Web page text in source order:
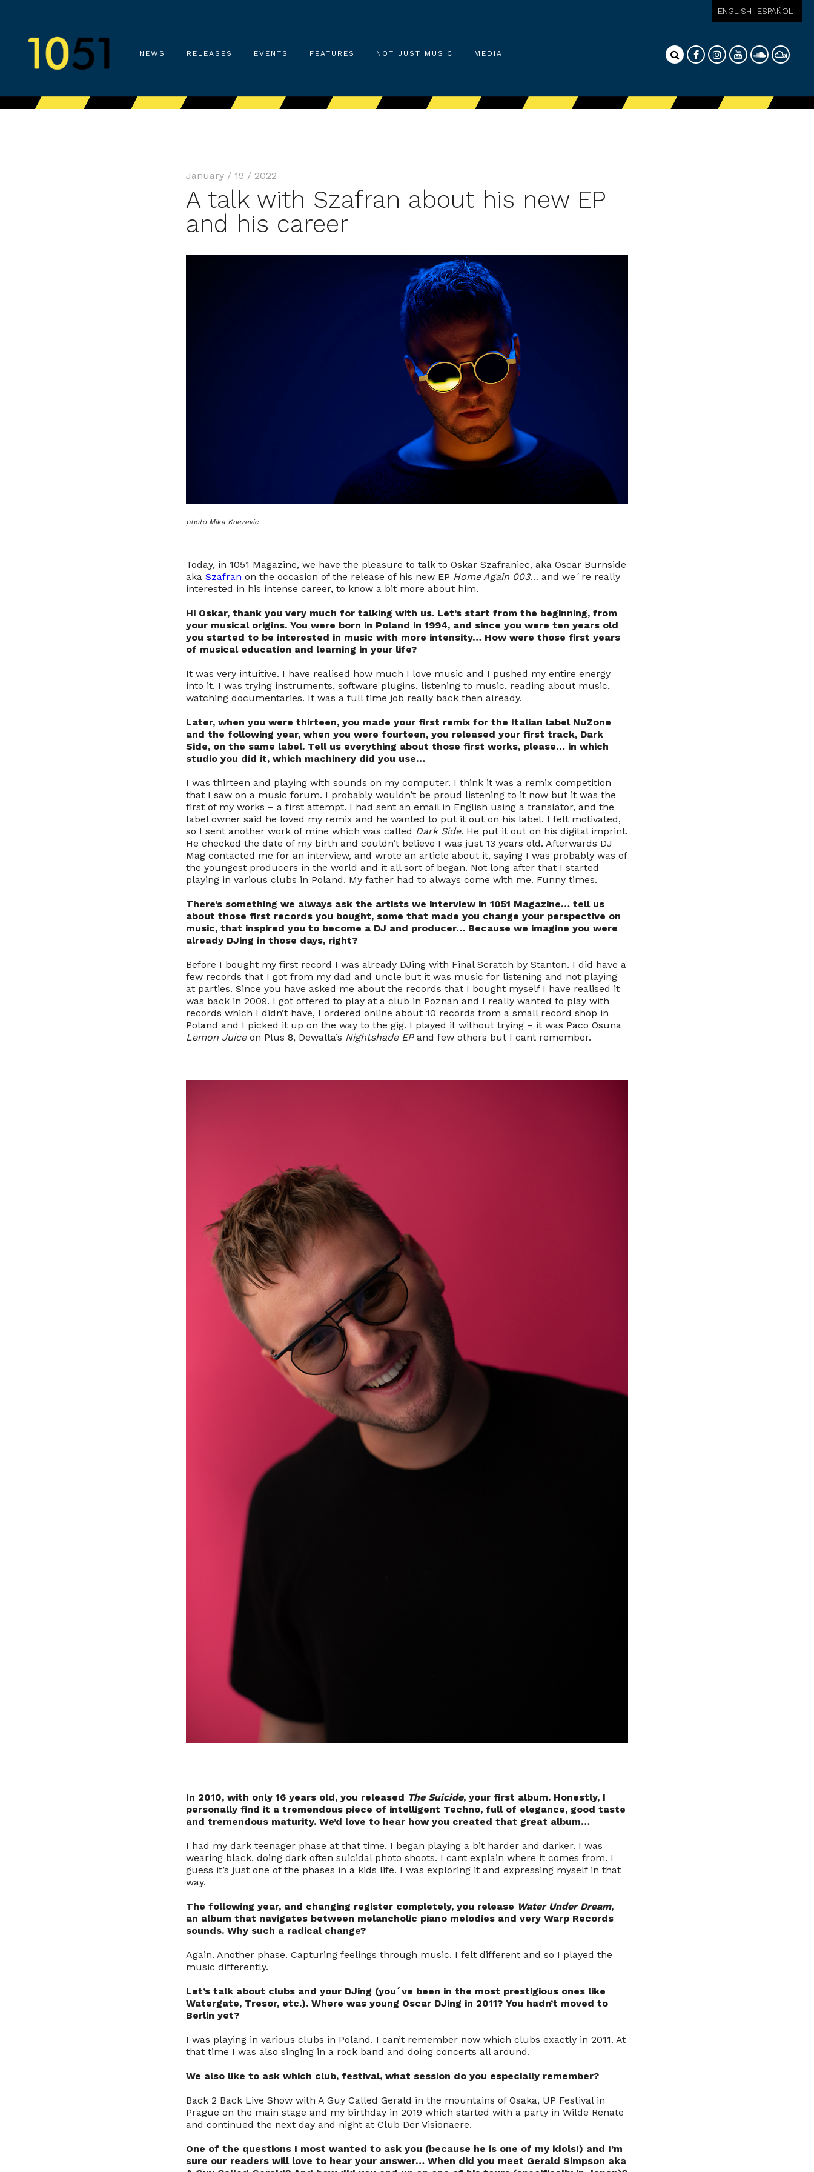
NEWS RELEASES EVENTS FEATURES NOT JUST MUSIC MEDIA
ENGLISH ESPAÑOL
January / 19 / 2022
A talk with Szafran about his new EP
and his career
photo Mika Knezevic
Today, in 1051 Magazine, we have the pleasure to talk to Oskar Szafraniec, aka Oscar Burnside
aka Szafran on the occasion of the release of his new EP Home Again 003… and we´re really
interested in his intense career, to know a bit more about him.
Hi Oskar, thank you very much for talking with us. Let’s start from the beginning, from
your musical origins. You were born in Poland in 1994, and since you were ten years old
you started to be interested in music with more intensity… How were those first years
of musical education and learning in your life?
It was very intuitive. I have realised how much I love music and I pushed my entire energy
into it. I was trying instruments, software plugins, listening to music, reading about music,
watching documentaries. It was a full time job really back then already.
Later, when you were thirteen, you made your first remix for the Italian label NuZone
and the following year, when you were fourteen, you released your first track, Dark
Side, on the same label. Tell us everything about those first works, please… in which
studio you did it, which machinery did you use…
I was thirteen and playing with sounds on my computer. I think it was a remix competition
that I saw on a music forum. I probably wouldn’t be proud listening to it now but it was the
first of my works – a first attempt. I had sent an email in English using a translator, and the
label owner said he loved my remix and he wanted to put it out on his label. I felt motivated,
so I sent another work of mine which was called Dark Side. He put it out on his digital imprint.
He checked the date of my birth and couldn’t believe I was just 13 years old. Afterwards DJ
Mag contacted me for an interview, and wrote an article about it, saying I was probably was of
the youngest producers in the world and it all sort of began. Not long after that I started
playing in various clubs in Poland. My father had to always come with me. Funny times.
There’s something we always ask the artists we interview in 1051 Magazine… tell us
about those first records you bought, some that made you change your perspective on
music, that inspired you to become a DJ and producer… Because we imagine you were
already DJing in those days, right?
Before I bought my first record I was already DJing with Final Scratch by Stanton. I did have a
few records that I got from my dad and uncle but it was music for listening and not playing
at parties. Since you have asked me about the records that I bought myself I have realised it
was back in 2009. I got offered to play at a club in Poznan and I really wanted to play with
records which I didn’t have, I ordered online about 10 records from a small record shop in
Poland and I picked it up on the way to the gig. I played it without trying – it was Paco Osuna
Lemon Juiceon Plus 8, Dewalta’s Nightshade EPand few others but I cant remember.
In 2010, with only 16 years old, you released The Suicide, your first album. Honestly, I
personally find it a tremendous piece of intelligent Techno, full of elegance, good taste
and tremendous maturity. We’d love to hear how you created that great album…
I had my dark teenager phase at that time. I began playing a bit harder and darker. I was
wearing black, doing dark often suicidal photo shoots. I cant explain where it comes from. I
guess it’s just one of the phases in a kids life. I was exploring it and expressing myself in that
way.
The following year, and changing register completely, you release Water Under Dream,
an album that navigates between melancholic piano melodies and very Warp Records
sounds. Why such a radical change?
Again. Another phase. Capturing feelings through music. I felt different and so I played the
music differently.
Let’s talk about clubs and your DJing (you´ve been in the most prestigious ones like
Watergate, Tresor, etc.). Where was young Oscar DJing in 2011? You hadn’t moved to
Berlin yet?
I was playing in various clubs in Poland. I can’t remember now which clubs exactly in 2011. At
that time I was also singing in a rock band and doing concerts all around.
We also like to ask which club, festival, what session do you especially remember?
Back 2 Back Live Show with A Guy Called Gerald in the mountains of Osaka, UP Festival in
Prague on the main stage and my birthday in 2019 which started with a party in Wilde Renate
and continued the next day and night at Club Der Visionaere.
One of the questions I most wanted to ask you (because he is one of my idols!) and I’m
sure our readers will love to hear your answer… When did you meet Gerald Simpson aka